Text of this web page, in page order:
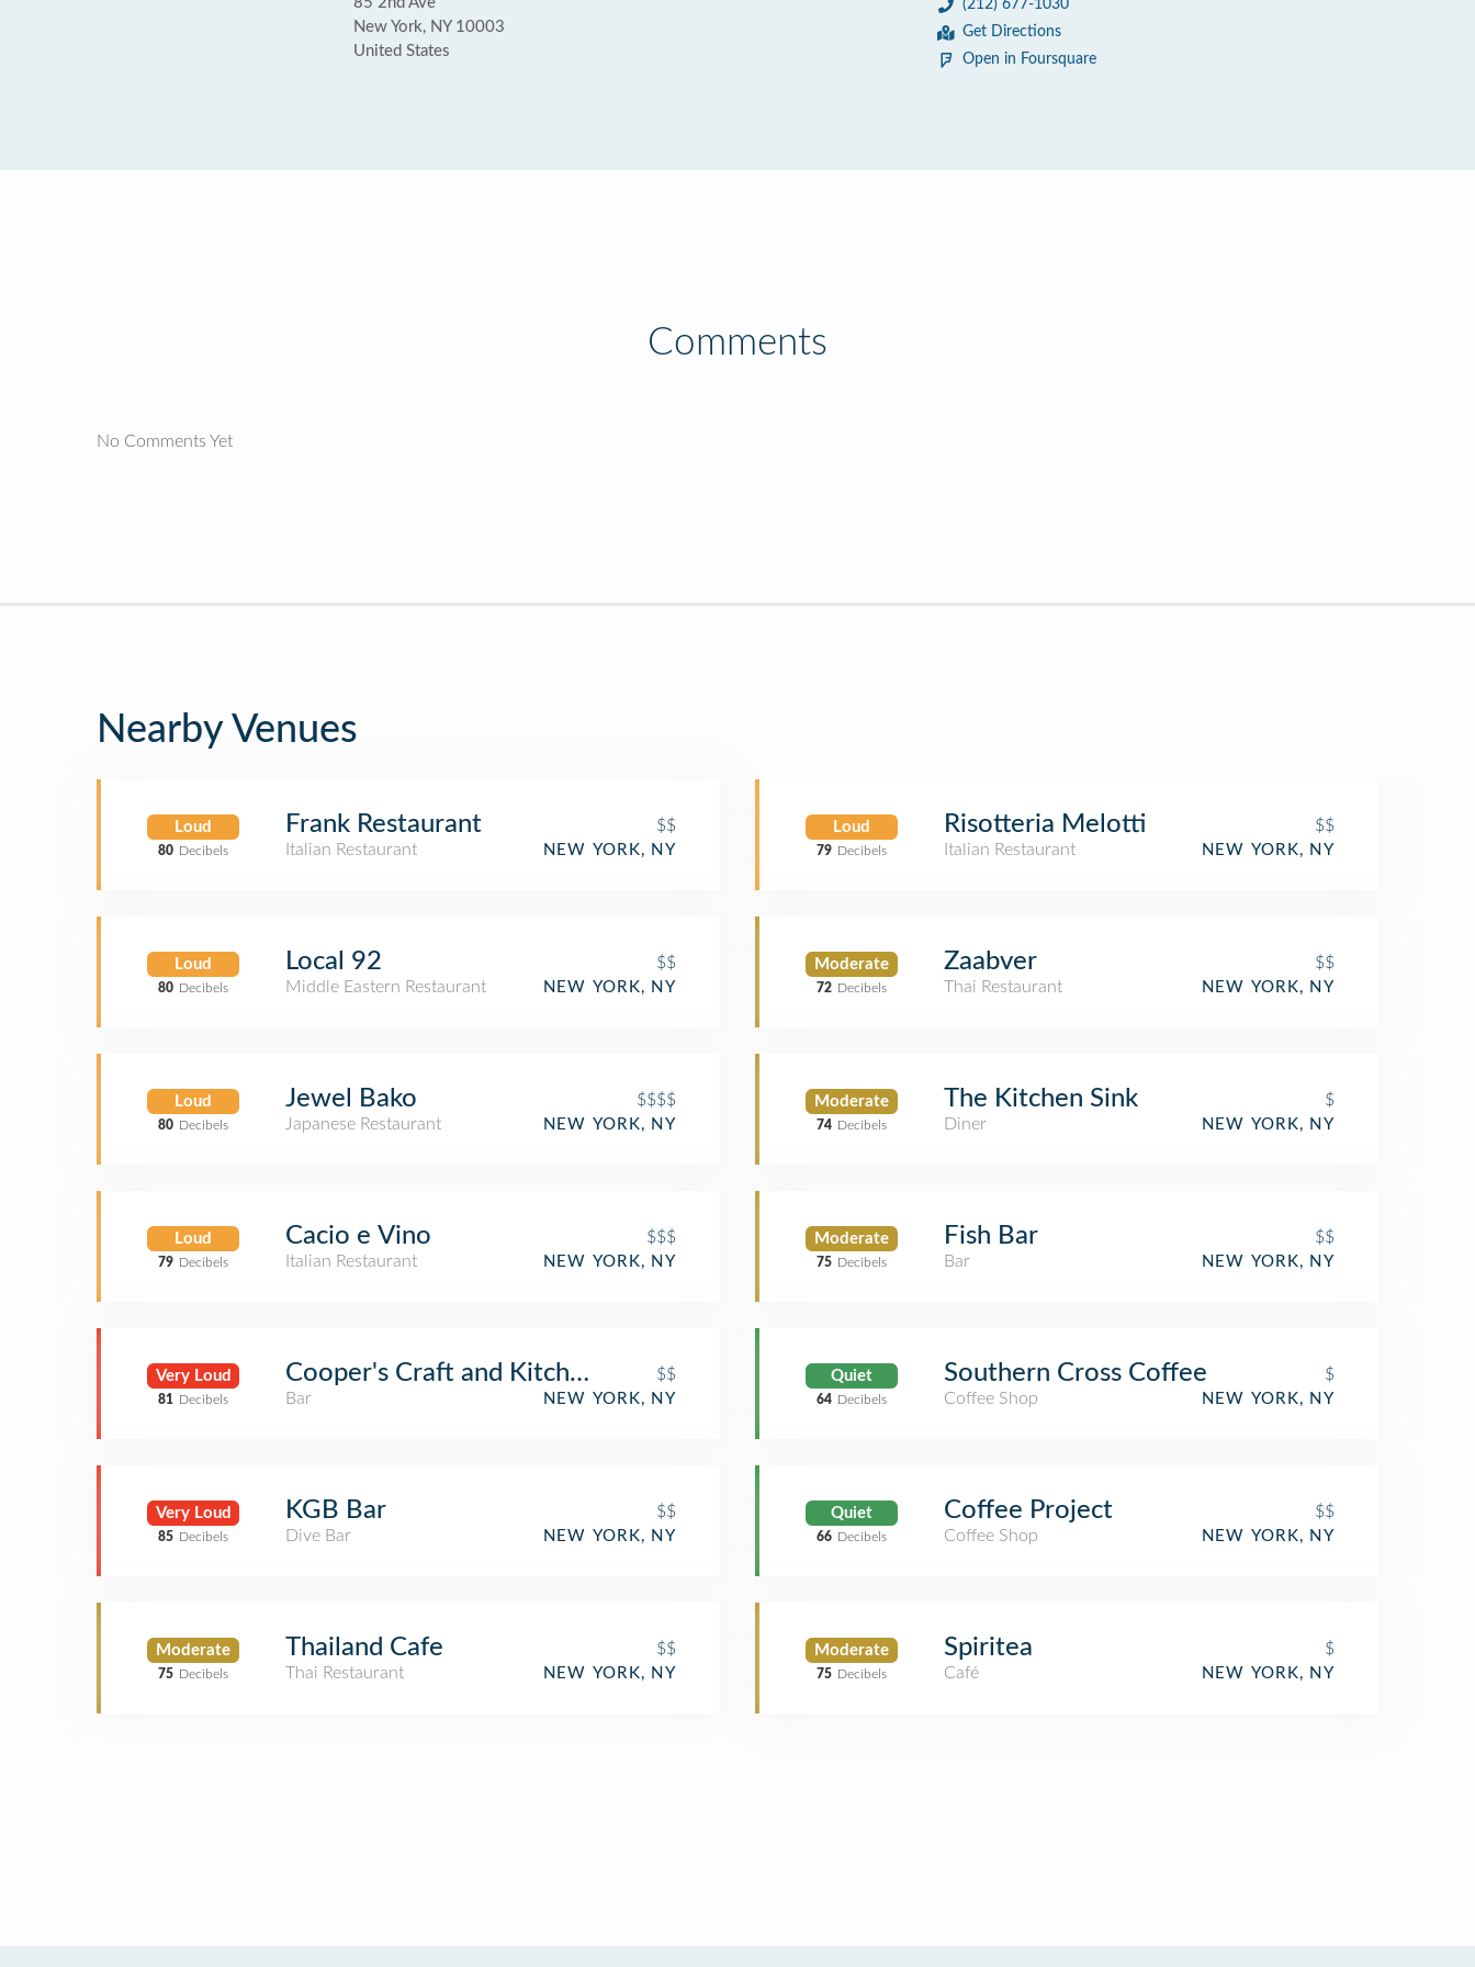
New York, NY 10003
United States
(212) 677-1030
Get Directions
Open in Foursquare
Comments
No Comments Yet
Nearby Venues
Loud
80 Decibels
Frank Restaurant
$$
Italian Restaurant
NEW YORK, NY
Loud
80 Decibels
Local 92
$$
Middle Eastern Restaurant
NEW YORK, NY
Loud
80 Decibels
Jewel Bako
$$$$
Japanese Restaurant
NEW YORK, NY
Loud
79 Decibels
Cacio e Vino
$$$
Italian Restaurant
NEW YORK, NY
Very Loud
81 Decibels
Cooper's Craft and Kitchen
$$
Bar
NEW YORK, NY
Very Loud
85 Decibels
KGB Bar
$$
Dive Bar
NEW YORK, NY
Moderate
75 Decibels
Thailand Cafe
$$
Thai Restaurant
NEW YORK, NY
Loud
79 Decibels
Risotteria Melotti
$$
Italian Restaurant
NEW YORK, NY
Moderate
72 Decibels
Zaabver
$$
Thai Restaurant
NEW YORK, NY
Moderate
74 Decibels
The Kitchen Sink
$
Diner
NEW YORK, NY
Moderate
75 Decibels
Fish Bar
$$
Bar
NEW YORK, NY
Quiet
64 Decibels
Southern Cross Coffee
$
Coffee Shop
NEW YORK, NY
Quiet
66 Decibels
Coffee Project
$$
Coffee Shop
NEW YORK, NY
Moderate
75 Decibels
Spiritea
$
Café
NEW YORK, NY